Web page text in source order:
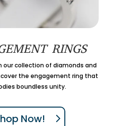
RINGS
our collection of diamonds and
the engagement ring that
boundless unity.
Now!